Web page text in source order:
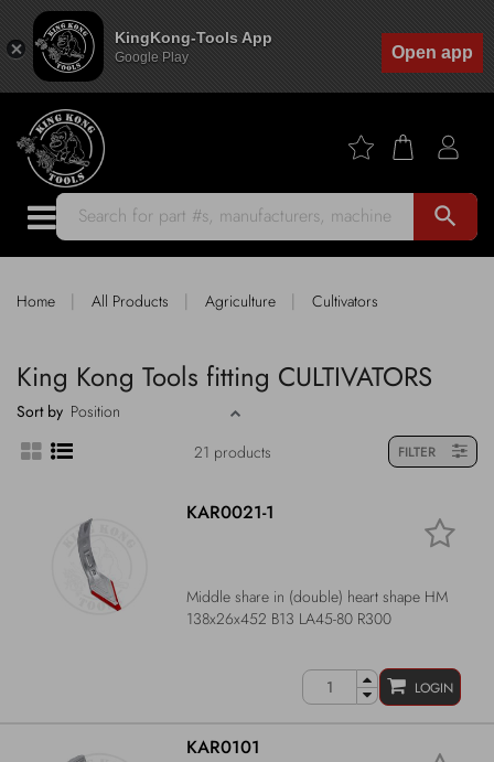
KingKong-Tools App
Google Play Open app
search
Home | All Products | Agriculture | Cultivators
King Kong Tools fitting CULTIVATORS
Sort by
21 products
FILTER
KAR0021-1
Middle share in (double) heart shape HM
138x26x452 B13 LA45-80 R300
LOGIN
KAR0101